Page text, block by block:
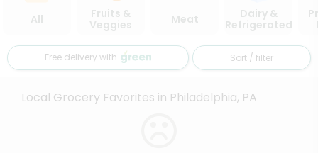
All
Fruits &
Veggies
Meat
Dairy &
Refrigerated
Free delivery with Sort / filter
Local Grocery Favorites in Philadelphia, PA